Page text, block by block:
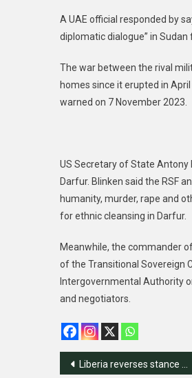
A UAE official responded by
diplomatic dialogue” in
The war between the rival
homes since it erupted in
warned on 7 November 2023.
US Secretary of State Antony
Darfur. Blinken said the RSF
humanity, murder, rape and
for ethnic cleansing in Darfur.
Meanwhile, the commander
of the Transitional Sovereign
Intergovernmental Authority
and negotiators.
Post
Liberia reverses stance on Gaza ceasefire